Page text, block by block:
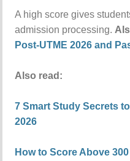
A high score gives
admission processing.
Post-UTME 2026 and
Also read:
7 Smart Study Secrets
2026
How to Score Above